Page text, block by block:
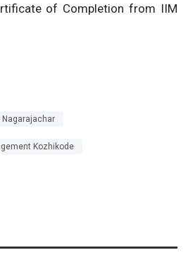
of Completion from IIM
Nagarajachar
Kozhikode